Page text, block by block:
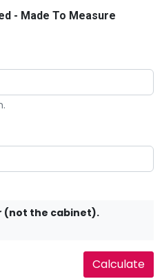
- Made To Measure
(not the cabinet).